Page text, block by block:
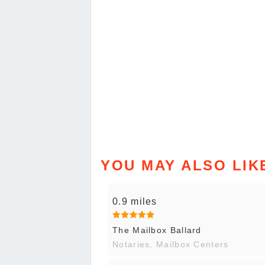
YOU MAY ALSO
0.9 miles
The Mailbox Ballard
Notaries, Mailbox Centers